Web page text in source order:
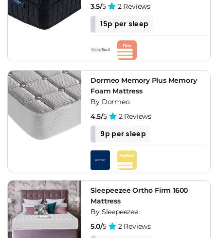
3.5/5 2 Reviews
15p per sleep
Dormeo Memory Plus Memory
Foam Mattress
By Dormeo
4.5/5 2 Reviews
9p per sleep
Sleepeezee Ortho Firm 1600
Mattress
By Sleepeezee
5.0/5 2 Reviews